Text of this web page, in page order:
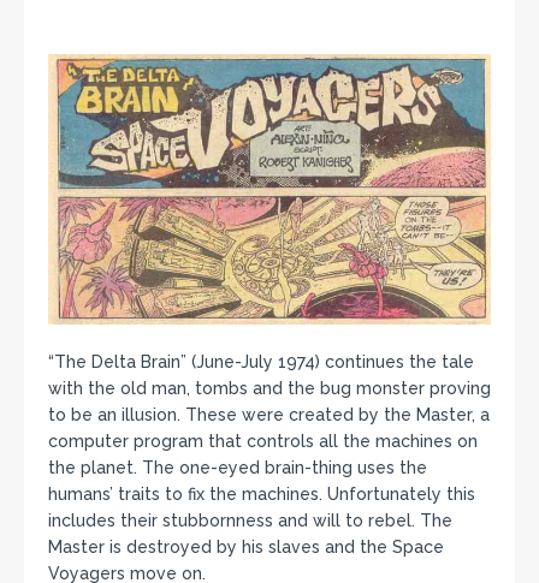
“The Delta Brain” (June-July 1974) continues the tale
with the old man, tombs and the bug monster proving
to be an illusion. These were created by the Master, a
computer program that controls all the machines on
the planet. The one-eyed brain-thing uses the
humans’ traits to fix the machines. Unfortunately this
includes their stubbornness and will to rebel. The
Master is destroyed by his slaves and the Space
Voyagers move on.